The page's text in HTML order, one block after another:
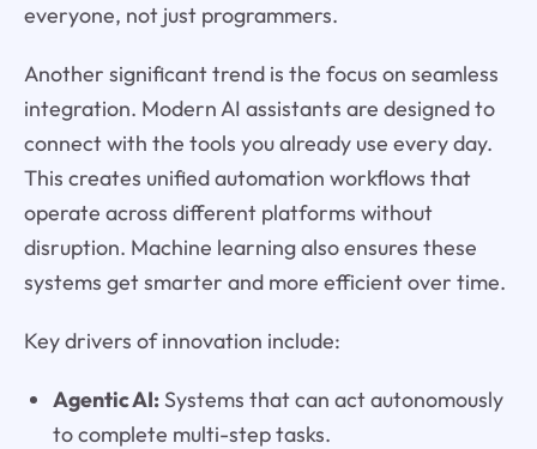
everyone, not just programmers.
Another significant trend is the focus on seamless
integration. Modern AI assistants are designed to
connect with the tools you already use every day.
This creates unified automation workflows that
operate across different platforms without
disruption. Machine learning also ensures these
systems get smarter and more efficient over time.
Key drivers of innovation include:
Agentic AI:Systems that can act autonomously
to complete multi-step tasks.